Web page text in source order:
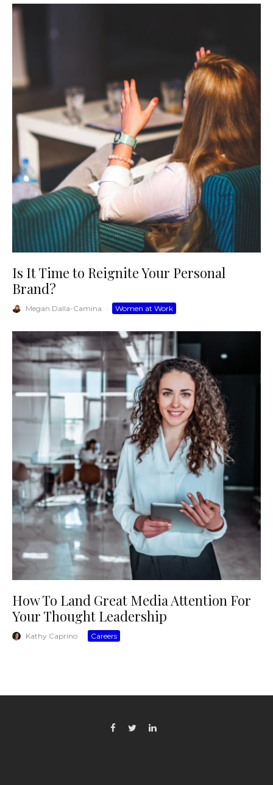
Is It Time to Reignite Your Personal
Brand?
Megan Dalla-Camina · Women at Work
How To Land Great Media Attention For
Your Thought Leadership
Kathy Caprino · Careers